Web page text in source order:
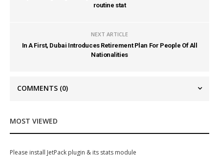
routine stat
NEXT ARTICLE
In A First, Dubai Introduces Retirement Plan For People Of All
Nationalities
COMMENTS (0)
MOST VIEWED
Please install JetPack plugin & its stats module